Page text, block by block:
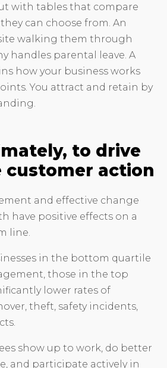
with tables that compare
can choose from. An
walking them through
handles parental leave. A
how your business works
You attract and retain by
to drive
action
and effective change
have positive effects on a
line.
in the bottom quartile
those in the top
lower rates of
theft, safety incidents,
show up to work, do better
and participate actively in